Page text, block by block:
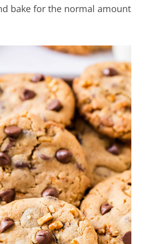
bake for the normal amount